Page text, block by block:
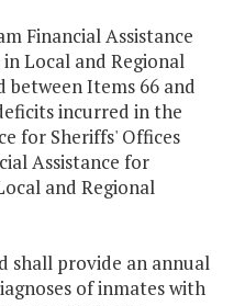
Financial Assistance
Local and Regional
between Items 66 and
incurred in the
for Sheriffs' Offices
Assistance for
and Regional
shall provide an annual
of inmates with